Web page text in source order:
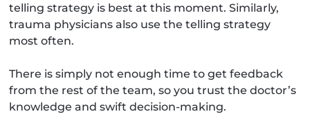
telling strategy is best at this moment. Similarly,
trauma physicians also use the telling strategy
most often.
There is simply not enough time to get feedback
from the rest of the team, so you trust the doctor’s
knowledge and swift decision-making.